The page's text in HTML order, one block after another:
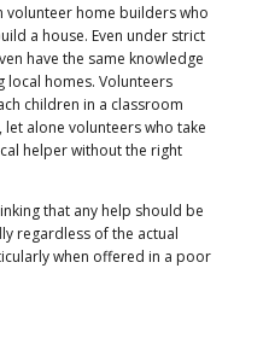
volunteer home builders who
a house. Even under strict
have the same knowledge
local homes. Volunteers
children in a classroom
let alone volunteers who take
helper without the right
that any help should be
regardless of the actual
when offered in a poor